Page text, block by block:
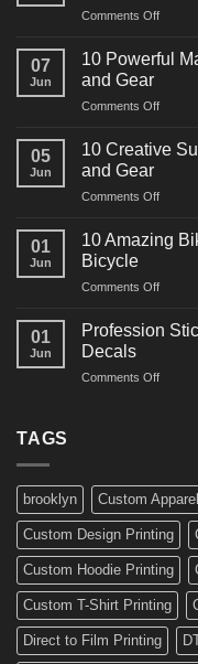
Comments Offon
Powerful
Decals
for
07
Jun
10 Powerful
and Gear
Comments Offon
Powerful
Decals
for
05
Jun
10 Creative
and Gear
Comments Offon
Creative
Surf
Ideas
Boards,
01
Jun
10 Amazing
Bicycle
Comments Offon
Ideas
01
Jun
Profession
Decals
Comments Offon
Decals
TAGS
brooklyn Custom
Custom Design Printing
Custom Hoodie Printing
Custom T-Shirt Printing
Direct to Film Printing